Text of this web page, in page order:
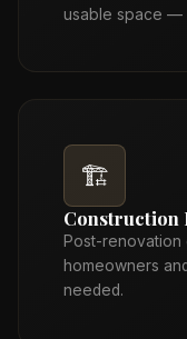
usable space —
🏗️
Construction
Post-
homeowners
needed.